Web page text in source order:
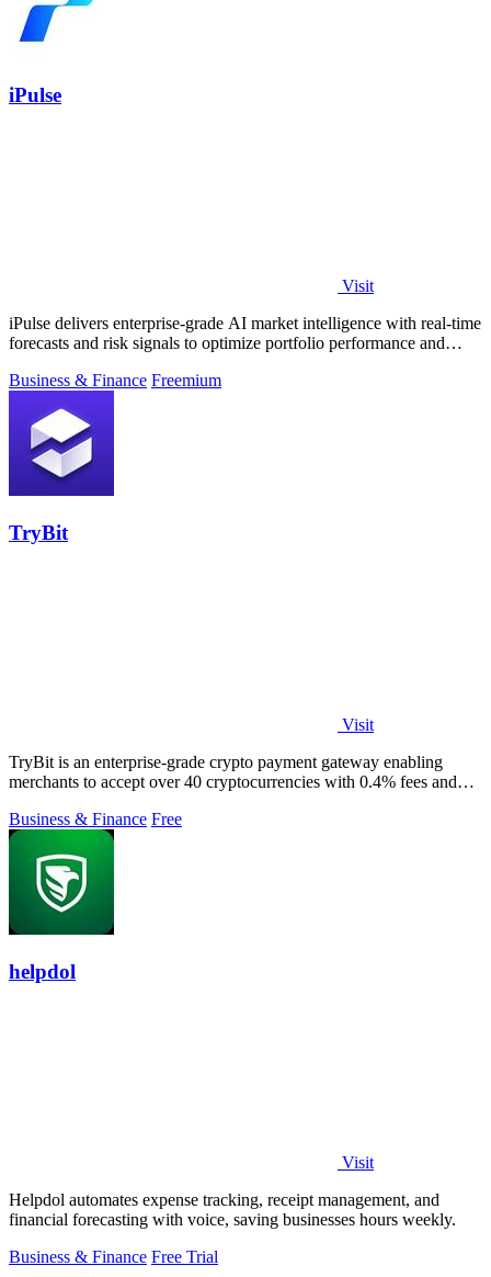
iPulse
Visit
iPulse delivers enterprise-grade AI market intelligence with real-time
forecasts and risk signals to optimize portfolio performance and
Business & Finance Freemium
TryBit
Visit
TryBit is an enterprise-grade crypto payment gateway enabling
merchants to accept over 40 cryptocurrencies with 0.4% fees and
Business & Finance Free
helpdol
Visit
Helpdol automates expense tracking, receipt management, and
financial forecasting with voice, saving businesses hours weekly.
Business & Finance Free Trial